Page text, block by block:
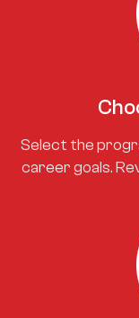
Select the
career goals.